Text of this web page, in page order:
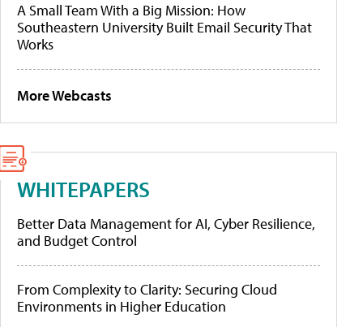
A Small Team With a Big Mission: How
Southeastern University Built Email Security That
Works
More Webcasts
WHITEPAPERS
Better Data Management for AI, Cyber Resilience,
and Budget Control
From Complexity to Clarity: Securing Cloud
Environments in Higher Education